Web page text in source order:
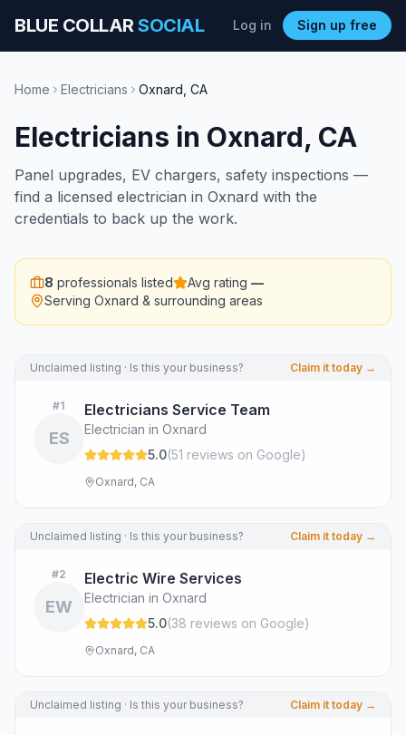
BLUE COLLARSOCIAL Log in Sign up free
Home Electricians Oxnard CA
Electricians in Oxnard, CA
Panel upgrades, EV chargers, safety inspections —
find a licensed electrician in Oxnard with the
credentials to back up the work.
8 professionals listed Avg rating —
Serving Oxnard & surrounding areas
Unclaimed listing · Is this your business? Claim it today →
#1
ES
Electricians Service Team
Electrician in Oxnard
5.0(51 reviews on Google)
Oxnard, CA
Unclaimed listing · Is this your business? Claim it today →
#2
EW
Electric Wire Services
Electrician in Oxnard
5.0(38 reviews on Google)
Oxnard, CA
Unclaimed listing · Is this your business? Claim it today →